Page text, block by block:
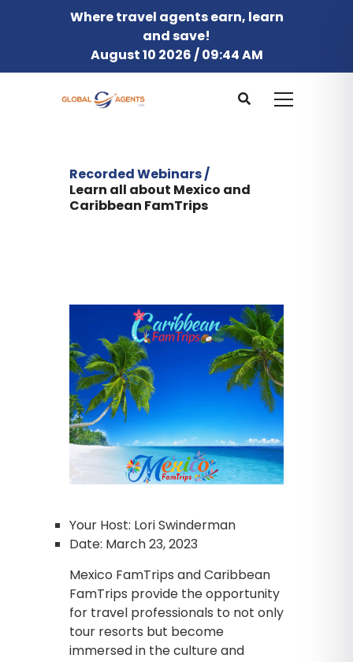
Where travel agents earn, learn
and save!
August 10 2026 / 09:44 AM
Recorded Webinars /
Learn all about Mexico and
Caribbean FamTrips
Your Host: Lori Swinderman
Date: March 23, 2023
Mexico FamTrips and Caribbean
FamTrips provide the opportunity
for travel professionals to not only
tour resorts but become
immersed in the culture and